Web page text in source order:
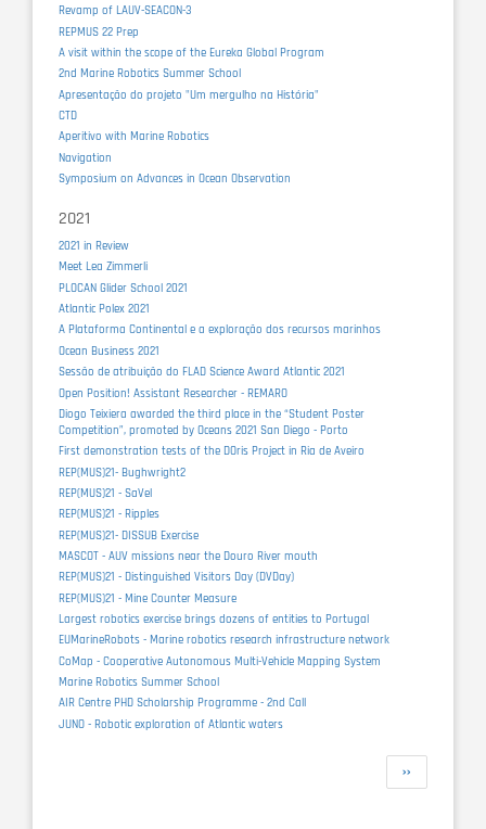
Revamp of LAUV-SEACON-3
REPMUS 22 Prep
A visit within the scope of the Eureka Global Program
2nd Marine Robotics Summer School
Apresentação do projeto "Um mergulho na História"
CTD
Aperitivo with Marine Robotics
Navigation
Symposium on Advances in Ocean Observation
2021
2021 in Review
Meet Lea Zimmerli
PLOCAN Glider School 2021
Atlantic Polex 2021
A Plataforma Continental e a exploração dos recursos marinhos
Ocean Business 2021
Sessão de atribuição do FLAD Science Award Atlantic 2021
Open Position! Assistant Researcher - REMARO
Diogo Teixiera awarded the third place in the “Student Poster
Competition”, promoted by Oceans 2021 San Diego - Porto
First demonstration tests of the DOris Project in Ria de Aveiro
REP(MUS)21- Bughwright2
REP(MUS)21 - SaVel
REP(MUS)21 - Ripples
REP(MUS)21- DISSUB Exercise
MASCOT - AUV missions near the Douro River mouth
REP(MUS)21 - Distinguished Visitors Day (DVDay)
REP(MUS)21 - Mine Counter Measure
Largest robotics exercise brings dozens of entities to Portugal
EUMarineRobots - Marine robotics research infrastructure network
CoMap - Cooperative Autonomous Multi-Vehicle Mapping System
Marine Robotics Summer School
AIR Centre PHD Scholarship Programme - 2nd Call
JUNO - Robotic exploration of Atlantic waters
Next
page
››